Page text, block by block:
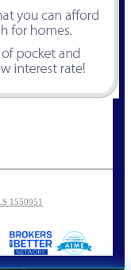
1550951